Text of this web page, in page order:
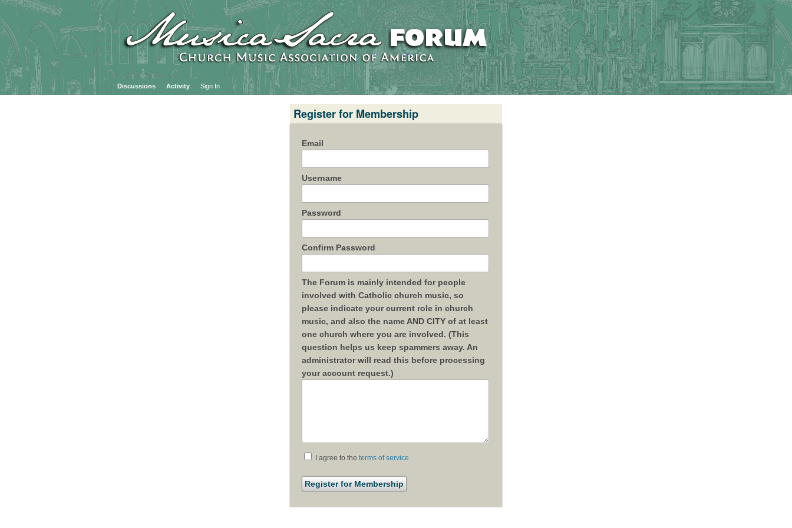
Discussions Activity Sign In
Register for Membership
Email
Username
Password
Confirm Password
The Forum is mainly intended for people
involved with Catholic church music, so
please indicate your current role in church
music, and also the name AND CITY of at least
one church where you are involved. (This
question helps us keep spammers away. An
administrator will read this before processing
your account request.)
I agree to the terms of service